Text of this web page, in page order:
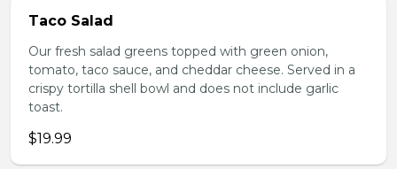
Taco Salad
Our fresh salad greens topped with green onion,
tomato, taco sauce, and cheddar cheese. Served in a
crispy tortilla shell bowl and does not include garlic
toast.
$19.99